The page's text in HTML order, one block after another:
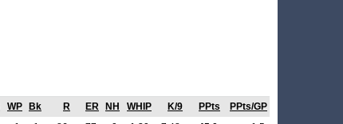
WP Bk R ER NH WHIP K/9 PPts
PPts/GP